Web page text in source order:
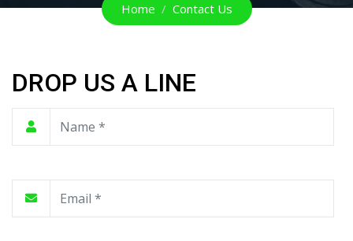
Home Contact Us
DROP US A LINE